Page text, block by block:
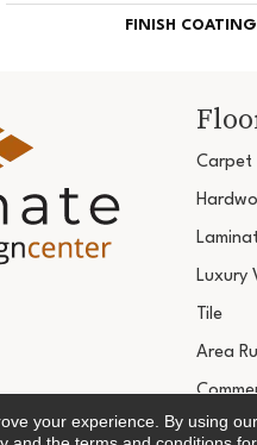
FINISH COATING
Carpet
Luxury
Tile
Area
your experience. By using